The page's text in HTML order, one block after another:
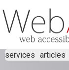
services articles